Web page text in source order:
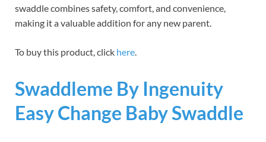
swaddle combines safety, comfort, and convenience,
making it a valuable addition for any new parent.
To buy this product, click here.
Swaddleme By Ingenuity
Easy Change Baby Swaddle